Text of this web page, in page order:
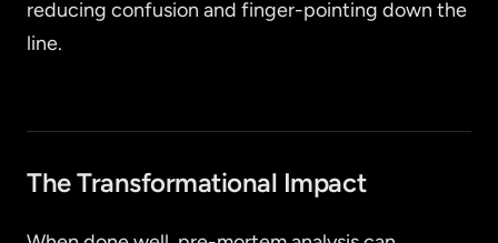
reducing confusion and finger-pointing down the
line.
The Transformational Impact